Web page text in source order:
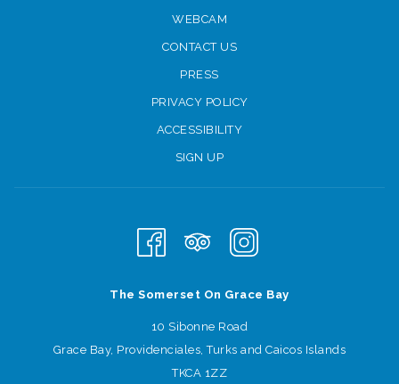
WEBCAM
CONTACT US
PRESS
PRIVACY POLICY
ACCESSIBILITY
SIGN UP
The Somerset On Grace Bay
10 Sibonne Road
Grace Bay, Providenciales, Turks and Caicos Islands
TKCA 1ZZ